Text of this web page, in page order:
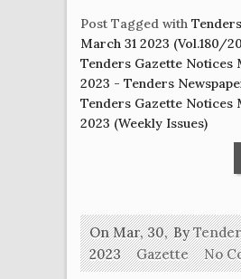
Post Tagged with
March 31 2023 (Vol.180/
Tenders Gazette Notices
2023 - Tenders
Tenders Gazette Notices
2023 (Weekly Issues)
By
On Mar, 30,
2023
Gazette No